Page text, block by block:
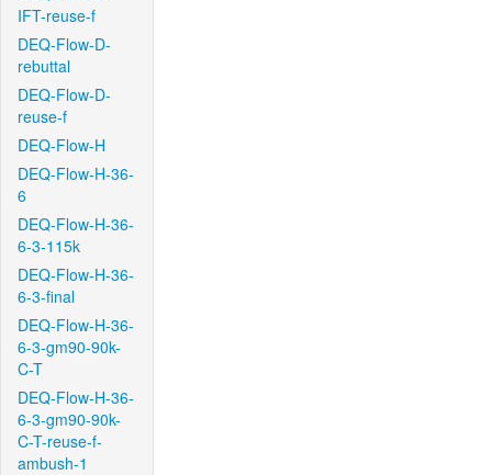
IFT-reuse-f
DEQ-Flow-D-
rebuttal
DEQ-Flow-D-
reuse-f
DEQ-Flow-H
DEQ-Flow-H-36-
6
DEQ-Flow-H-36-
6-3-115k
DEQ-Flow-H-36-
6-3-final
DEQ-Flow-H-36-
6-3-gm90-90k-
C-T
DEQ-Flow-H-36-
6-3-gm90-90k-
C-T-reuse-f-
ambush-1